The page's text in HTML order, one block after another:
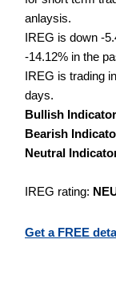
anlaysis.
IREG is down -
-14.12% in the
IREG is trading
days.
Bullish
Bearish
Neutral
IREG rating:
Get a FREE